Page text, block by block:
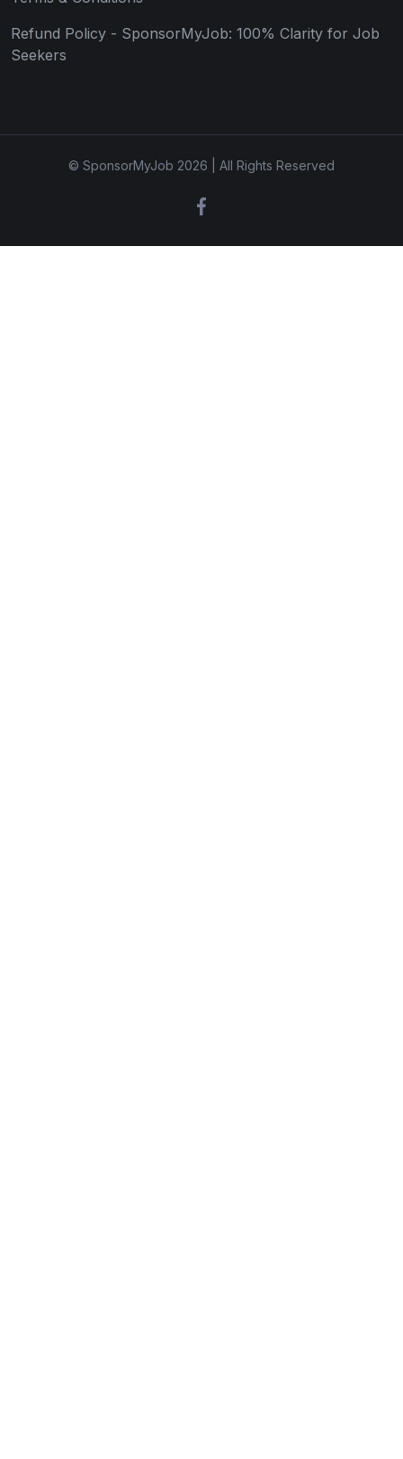
Refund Policy - SponsorMyJob: 100% Clarity for Job
Seekers
© SponsorMyJob 2026 | All Rights Reserved